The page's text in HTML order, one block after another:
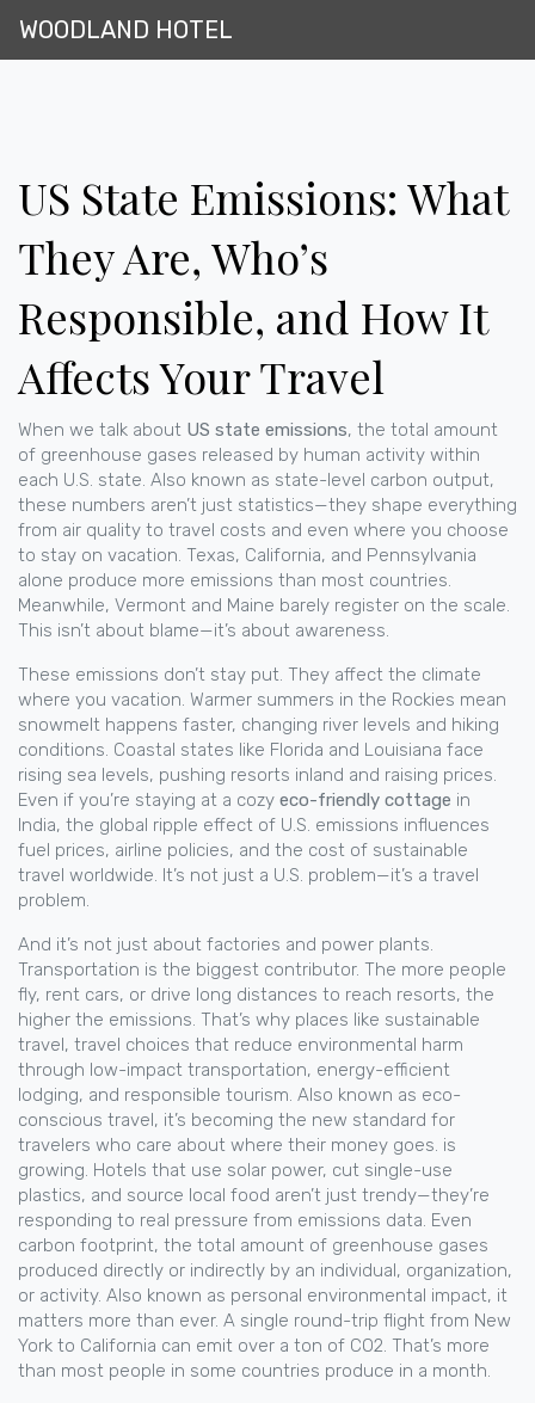
WOODLAND HOTEL
US State Emissions: What
They Are, Who’s
Responsible, and How It
Affects Your Travel
When we talk about US state emissions, the total amount
of greenhouse gases released by human activity within
each U.S. state. Also known as state-level carbon output,
these numbers aren’t just statistics—they shape everything
from air quality to travel costs and even where you choose
to stay on vacation. Texas, California, and Pennsylvania
alone produce more emissions than most countries.
Meanwhile, Vermont and Maine barely register on the scale.
This isn’t about blame—it’s about awareness.
These emissions don’t stay put. They affect the climate
where you vacation. Warmer summers in the Rockies mean
snowmelt happens faster, changing river levels and hiking
conditions. Coastal states like Florida and Louisiana face
rising sea levels, pushing resorts inland and raising prices.
Even if you’re staying at a cozy eco-friendly cottage in
India, the global ripple effect of U.S. emissions influences
fuel prices, airline policies, and the cost of sustainable
travel worldwide. It’s not just a U.S. problem—it’s a travel
problem.
And it’s not just about factories and power plants.
Transportation is the biggest contributor. The more people
fly, rent cars, or drive long distances to reach resorts, the
higher the emissions. That’s why places like sustainable
travel, travel choices that reduce environmental harm
through low-impact transportation, energy-efficient
lodging, and responsible tourism. Also known as eco-
conscious travel, it’s becoming the new standard for
travelers who care about where their money goes. is
growing. Hotels that use solar power, cut single-use
plastics, and source local food aren’t just trendy—they’re
responding to real pressure from emissions data. Even
carbon footprint, the total amount of greenhouse gases
produced directly or indirectly by an individual, organization,
or activity. Also known as personal environmental impact, it
matters more than ever. A single round-trip flight from New
York to California can emit over a ton of CO2. That’s more
than most people in some countries produce in a month.